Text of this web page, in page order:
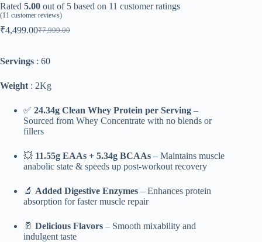
Rated 5.00 out of 5 based on 11 customer ratings
(11 customer reviews)
₹7,999.00
Original
₹7,999.00.
₹4,499.00Current
₹4,499.00.
Servings : 60
Weight : 2Kg
✅ 24.34g Clean Whey Protein per Serving –
Sourced from Whey Concentrate with no blends or
fillers
💥 11.55g EAAs + 5.34g BCAAs – Maintains muscle
anabolic state & speeds up post-workout recovery
🔬 Added Digestive Enzymes – Enhances protein
absorption for faster muscle repair
🥛 Delicious Flavors – Smooth mixability and
indulgent taste